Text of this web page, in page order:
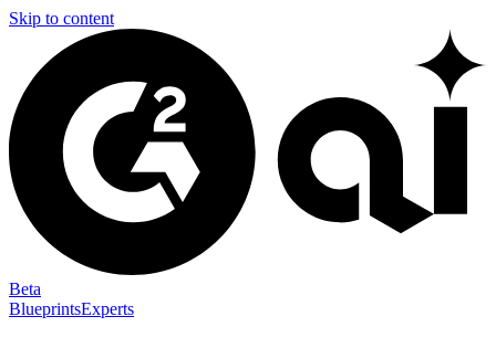
Skip to content
Beta
BlueprintsExperts